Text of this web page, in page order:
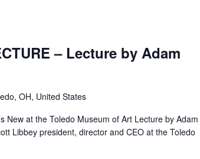
– Lecture by Adam
OH, United States
New at the Toledo Museum of Art Lecture by Adam
Libbey president, director and CEO at the Toledo